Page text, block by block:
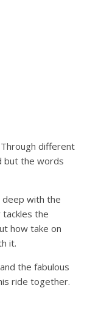
different
but the words
deep with the
the
how take on
it.
the fabulous
ride together.